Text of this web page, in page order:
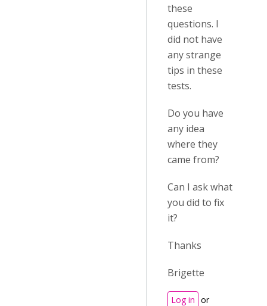
these
questions. I
did not have
any strange
tips in these
tests.
Do you have
any idea
where they
came from?
Can I ask what
you did to fix
it?
Thanks
Brigette
Log in or